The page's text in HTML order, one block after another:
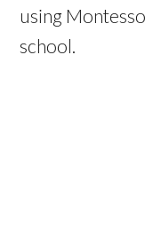
using
school.